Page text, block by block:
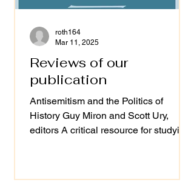
Reviews of our
publication
Antisemitism and the Politics of
History Guy Miron and Scott Ury,
editors A critical resource for studying
roth164
Mar 11, 2025